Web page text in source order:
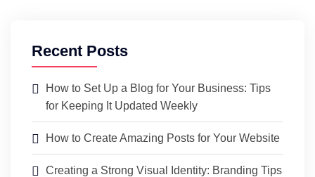
Recent Posts
How to Set Up a Blog for Your Business: Tips
for Keeping It Updated Weekly
How to Create Amazing Posts for Your Website
Creating a Strong Visual Identity: Branding Tips